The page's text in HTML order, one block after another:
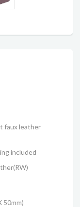
faux leather
included
50mm)